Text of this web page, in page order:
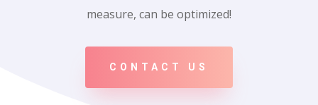
measure, can be optimized!
CONTACT US